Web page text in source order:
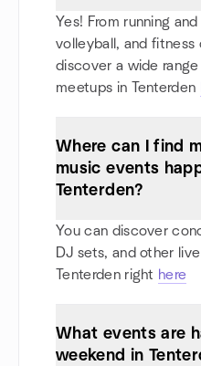
Yes! From running
volleyball, and fitness
discover a wide
meetups in Tenterden
Where can I find
music events
Tenterden?
You can discover
DJ sets, and other
Tenterden right here
What events are
weekend in